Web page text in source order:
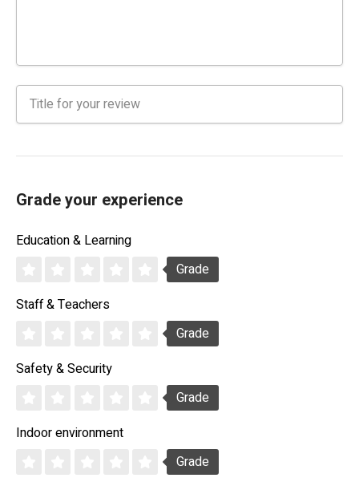
Grade your experience
Education & Learning
Grade
Staff & Teachers
Grade
Safety & Security
Grade
Indoor environment
Grade